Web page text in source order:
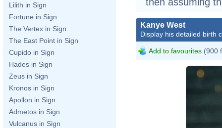
Lilith in Sign
Fortune in Sign
The Vertex in Sign
The East Point in Sign
Cupido in Sign
Hades in Sign
Zeus in Sign
Kronos in Sign
Apollon in Sign
Admetos in Sign
Vulcanus in Sign
Kanye West
Display his detailed birth
Add to favourites (900